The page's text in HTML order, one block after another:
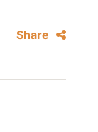
Share